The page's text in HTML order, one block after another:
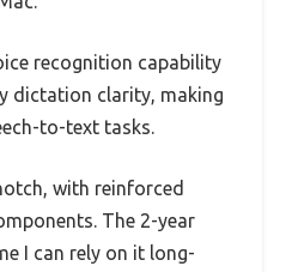
recognition capability
dictation clarity, making
to-text tasks.
with reinforced
The 2-year
I can rely on it long-